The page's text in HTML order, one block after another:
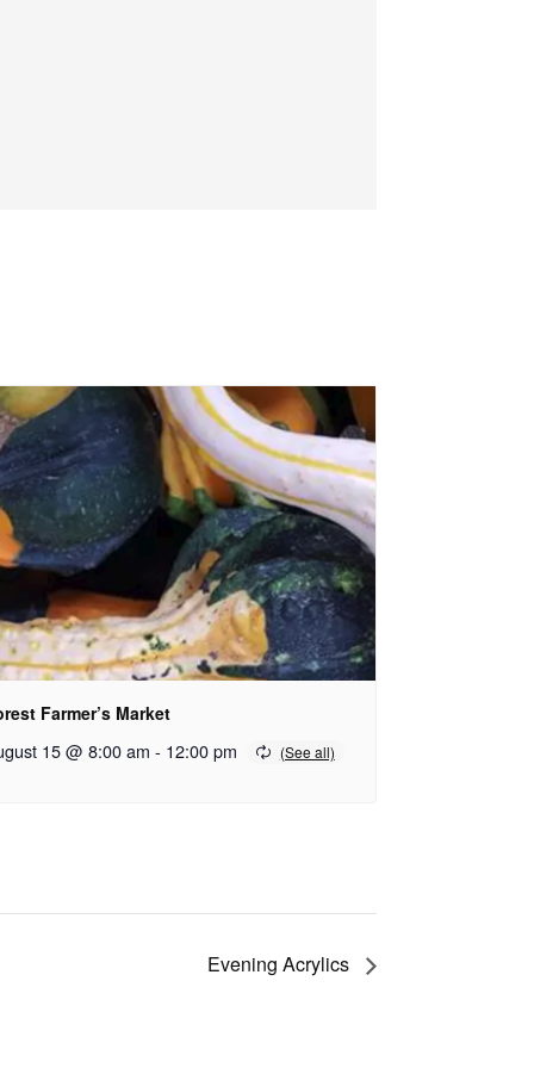
Farmer’s Market
15 @ 8:00 am - 12:00 pm
Evening Acrylics